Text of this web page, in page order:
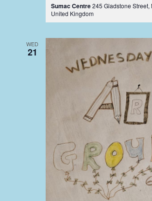
Sumac Centre245 Gladstone Street,
United Kingdom
WED
21